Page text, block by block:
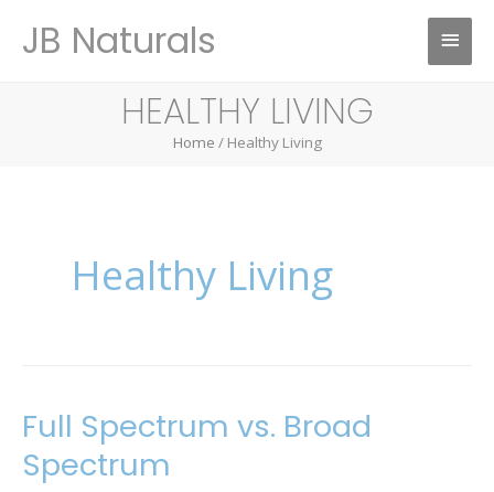
JB Naturals
Main
HEALTHY LIVING
Home / Healthy Living
Healthy Living
Full Spectrum vs. Broad
Spectrum
Full
Spectrum
vs.